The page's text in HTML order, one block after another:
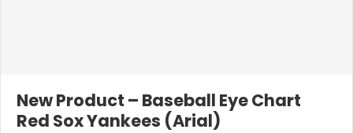
New Product – Baseball Eye Chart
Red Sox Yankees (Arial)